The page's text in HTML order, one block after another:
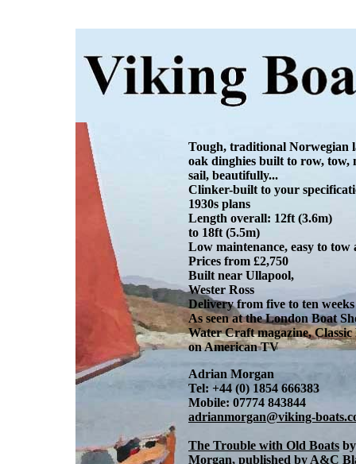
Tough, traditional Norwegian
oak dinghies built to row, tow,
sail, beautifully...
Clinker-built to your
1930s plans
Length overall: 12ft (3.6m)
to 18ft (5.5m)
Low maintenance, easy to tow
Prices from £2,750
Built near Ullapool,
Wester Ross
Delivery from five to ten weeks
As seen at the London Boat
Water Craft magazine, Classic
on American TV
Adrian Morgan
Tel: +44 (0) 1854 666383
Mobile: 07774 843844
adrianmorgan@viking-
The Trouble with Old Boats
Morgan, published by A&C